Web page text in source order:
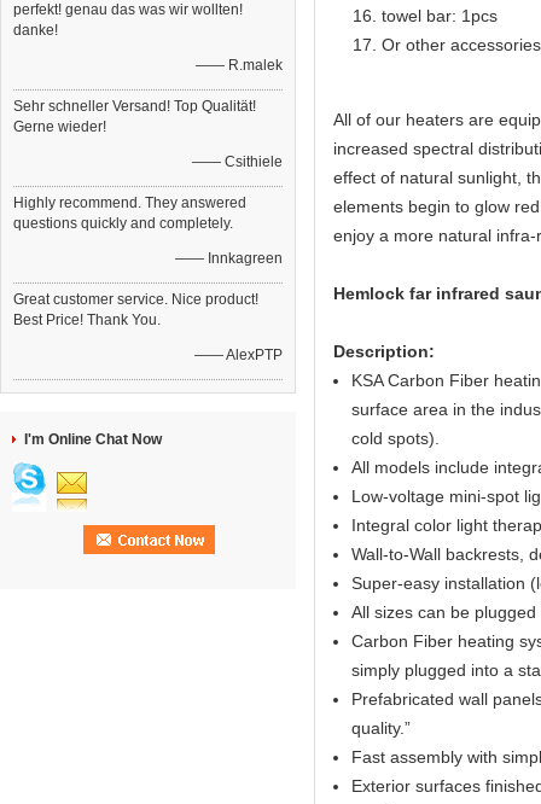
perfekt! genau das was wir wollten!
danke!
—— R.malek
Sehr schneller Versand! Top Qualität!
Gerne wieder!
—— Csithiele
Highly recommend. They answered
questions quickly and completely.
—— Innkagreen
Great customer service. Nice product!
Best Price! Thank You.
—— AlexPTP
I'm Online Chat Now
towel bar: 1pcs
Or other
All of our heaters are
increased spectral
effect of natural sunlight,
elements begin to glow
enjoy a more natural
Hemlock far infrared
Description:
KSA Carbon Fiber
surface area in the
cold spots).
All models include
Low-voltage mini-spot
Integral color light
Wall-to-Wall backrests,
Super-easy installation
All sizes can be
Carbon Fiber heating
simply plugged into a
Prefabricated wall
quality.”
Fast assembly with
Exterior surfaces